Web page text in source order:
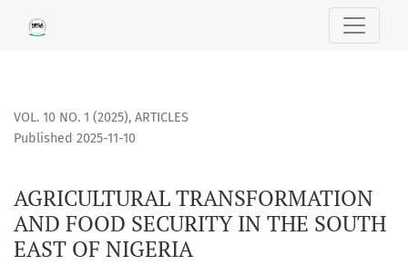
AGRICULTURAL TRANSFORMATION AND FOOD SECURITY IN
VOL. 10 NO. 1 (2025), ARTICLES
AGRICULTURAL TRANSFORMATION
AND FOOD SECURITY IN THE SOUTH
EAST OF NIGERIA
Published 2025-11-10